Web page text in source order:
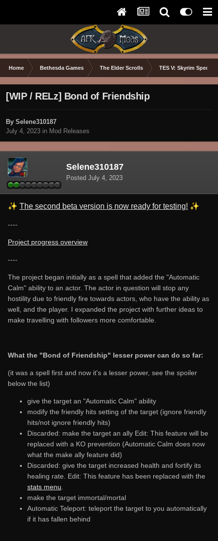
Home Bethesda Games The Elder Scrolls TES V: Skyrim Special
[WIP / RELz] Bond of Friendship
By Selene310187
July 4, 2023 in Mod Releases
Selene310187
Posted July 4, 2023
✨ The second beta version is now ready for testing! ✨
----
Project progress overview
----
The project began initially as a spell that added the "Automatic
Calm" ability to an actor. The actor in question will stop any
hostility due to friendly fire towards actors, who have the ability as
well, and the player. I expanded the project with further ideas to
make travelling with followers more comfortable.
What the "Bond of Friendship" lesser power can do so far:
(it was a spell first and now it's a lesser power, see the spoiler
below the list)
give the target an "Automatic Calm" ability
modify the friendly hits setting of the target (ignore friendly
hits/not ignore friendly hits)
Discarded: make the target an ally Edit: This feature will be
replaced with a KO prevention (Automatic Calm does now
what the make ally feature did)
Discarded: give the target increased health and fortify its
healing rate. Edit: This feature has been replaced with the
stats menu.
make the target immortal/mortal
Automatic Teleport: teleport the target to you automatically
if it has fallen behind